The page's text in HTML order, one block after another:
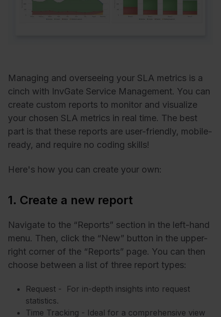
Managing and overseeing your SLA metrics is a
cinch with InvGate Service Management. You can
create custom reports to monitor and visualize
your chosen SLA metrics in real time. The best
part is that these reports are user-friendly, mobile-
ready, and require no coding skills!
Here's how you can create your own:
1. Create a new report
Navigate to the “Reports” section in the left-hand
menu. Then, click the “New” button in the upper-
right corner of the “Reports” page. You can then
choose between a list of three report types:
Request - For in-depth insights into request
statistics.
Time Tracking - Ideal for a comprehensive view